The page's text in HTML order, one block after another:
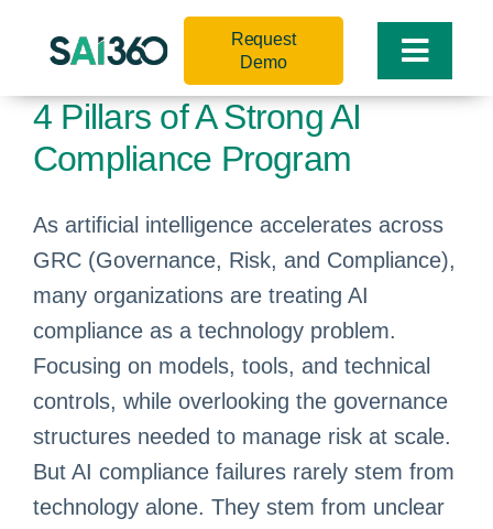
Toggle
Request
Demo
4 Pillars of A Strong AI
Compliance Program
As artificial intelligence accelerates across
GRC (Governance, Risk, and Compliance),
many organizations are treating AI
compliance as a technology problem.
Focusing on models, tools, and technical
controls, while overlooking the governance
structures needed to manage risk at scale.
But AI compliance failures rarely stem from
technology alone. They stem from unclear